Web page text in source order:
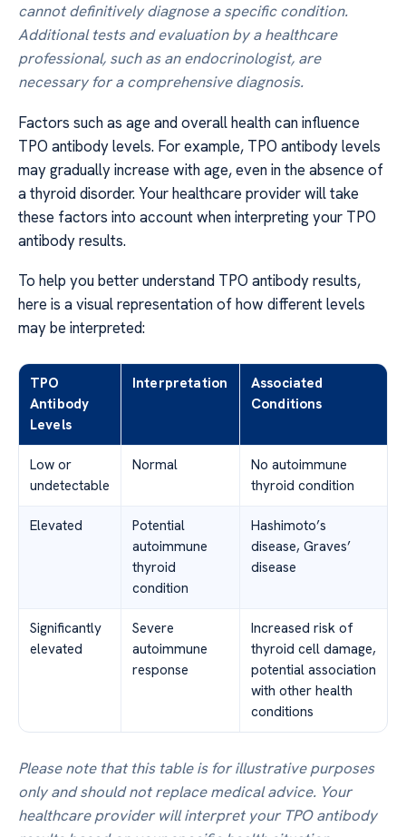
cannot definitively diagnose a specific condition.
Additional tests and evaluation by a healthcare
professional, such as an endocrinologist, are
necessary for a comprehensive diagnosis.
Factors such as age and overall health can influence
TPO antibody levels. For example, TPO antibody levels
may gradually increase with age, even in the absence of
a thyroid disorder. Your healthcare provider will take
these factors into account when interpreting your TPO
antibody results.
To help you better understand TPO antibody results,
here is a visual representation of how different levels
may be interpreted:
TPO
Antibody
Levels
Interpretation
Associated
Conditions
Low or
undetectable
Normal
No autoimmune
thyroid condition
Elevated
Potential
autoimmune
thyroid
condition
Hashimoto’s
disease, Graves’
disease
Significantly
elevated
Severe
autoimmune
response
Increased risk of
thyroid cell damage,
potential association
with other health
conditions
Please note that this table is for illustrative purposes
only and should not replace medical advice. Your
healthcare provider will interpret your TPO antibody